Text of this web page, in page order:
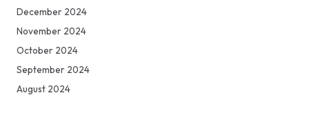
December 2024
November 2024
October 2024
September 2024
August 2024